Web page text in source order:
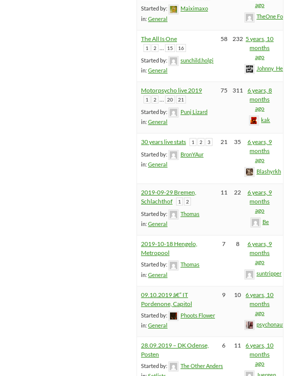
Started by:
Maiximaxo
in: General
ago
TheOne
The All Is One
1 2 15 16
Started by:
sunchild.holgi
in: General
58 232 5 years, 10
months
ago
Johnny_Heartfield
Motorpsycho live 2019
1 2 20 21
Started by:
Punj Lizard
in: General
75 311
6 years, 8
months
ago
kak
30 years live stats 1 2 3
Started by:
BronYAur
in: General
21 35
6 years, 9
months
ago
Blashyrkh
2019-09-29 Bremen,
Schlachthof
1 2
Started by:
Thomas
in: General
11 22
6 years, 9
months
ago
Be
2019-10-18 Hengelo,
Metropool
Started by:
Thomas
in: General
7 8
6 years, 9
months
ago
suntripper
09.10.2019 â€“ IT
Pordenone, Capitol
Started by:
Phoots Flower
in: General
9 10
6 years, 10
months
ago
psychonaut
28.09.2019 – DK Odense,
Posten
Started by:
The Other Anders
6 11
6 years, 10
months
ago
Juergen